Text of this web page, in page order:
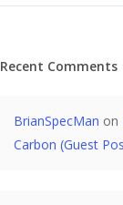
Recent Comments
BrianSpecMan on
Carbon (Guest